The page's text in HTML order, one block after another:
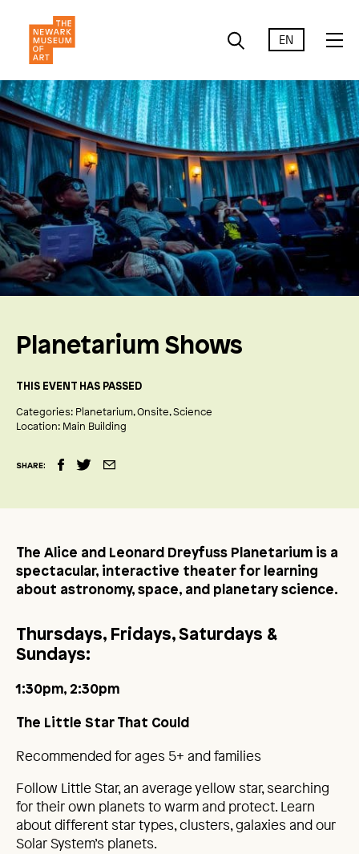
EN
Planetarium Shows
THIS EVENT HAS PASSED
Categories: Planetarium Onsite Science
Location: Main Building
SHARE:
The Alice and Leonard Dreyfuss Planetarium is a
spectacular, interactive theater for learning
about astronomy, space, and planetary science.
Thursdays, Fridays, Saturdays &
Sundays:
1:30pm, 2:30pm
The Little Star That Could
Recommended for ages 5+ and families
Follow Little Star, an average yellow star, searching
for their own planets to warm and protect. Learn
about different star types, clusters, galaxies and our
Solar System’s planets.